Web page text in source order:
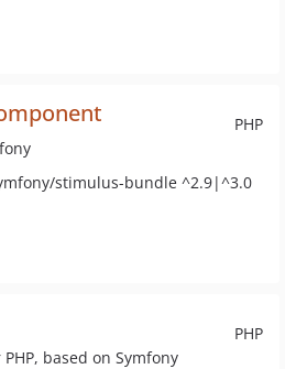
PHP
stimulus-bundle ^2.9|^3.0
PHP
based on Symfony